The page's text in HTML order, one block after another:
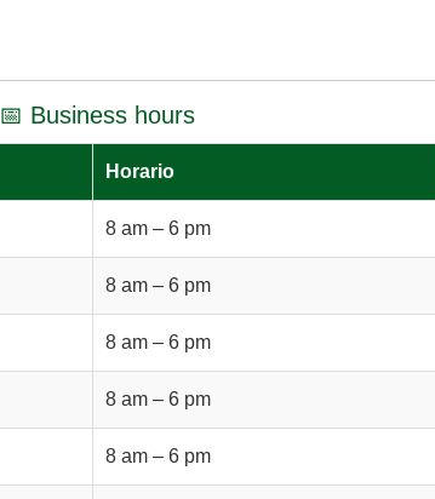
📅 Business hours
Horario
8 am – 6 pm
8 am – 6 pm
8 am – 6 pm
8 am – 6 pm
8 am – 6 pm